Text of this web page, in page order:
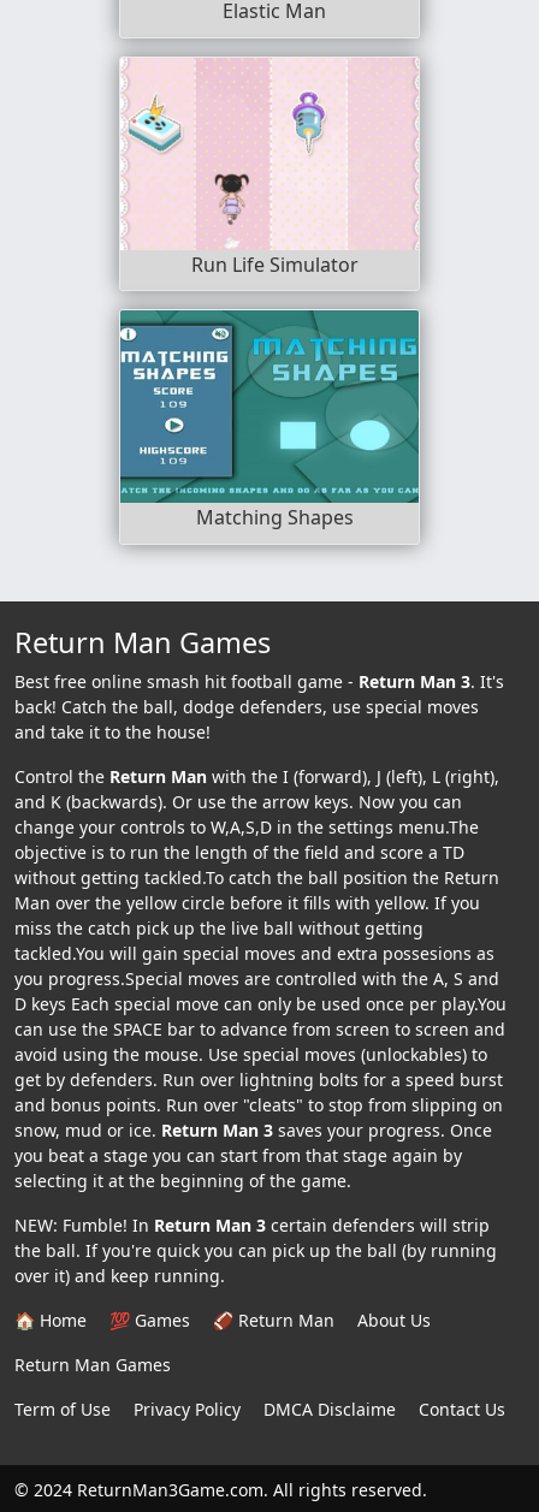
Elastic Man
Run Life Simulator
Matching Shapes
Return Man Games
Best free online smash hit football game - Return Man 3. It's
back! Catch the ball, dodge defenders, use special moves
and take it to the house!
Control the Return Man with the I (forward), J (left), L (right),
and K (backwards). Or use the arrow keys. Now you can
change your controls to W,A,S,D in the settings menu.The
objective is to run the length of the field and score a TD
without getting tackled.To catch the ball position the Return
Man over the yellow circle before it fills with yellow. If you
miss the catch pick up the live ball without getting
tackled.You will gain special moves and extra possesions as
you progress.Special moves are controlled with the A, S and
D keys Each special move can only be used once per play.You
can use the SPACE bar to advance from screen to screen and
avoid using the mouse. Use special moves (unlockables) to
get by defenders. Run over lightning bolts for a speed burst
and bonus points. Run over "cleats" to stop from slipping on
snow, mud or ice. Return Man 3 saves your progress. Once
you beat a stage you can start from that stage again by
selecting it at the beginning of the game.
NEW: Fumble! In Return Man 3 certain defenders will strip
the ball. If you're quick you can pick up the ball (by running
over it) and keep running.
🏠 Home
💯 Games 🏈 Return Man
About Us
Return Man Games
Term of Use
Privacy Policy DMCA Disclaime Contact Us
© 2024 ReturnMan3Game.com. All rights reserved.